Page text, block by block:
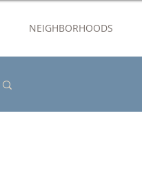
NEIGHBORHOODS